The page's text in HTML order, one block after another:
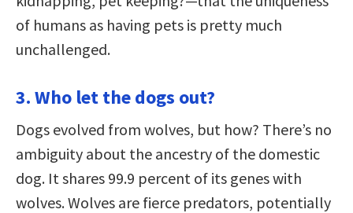
of humans as having pets is pretty much
unchallenged.
3. Who let the dogs out?
Dogs evolved from wolves, but how? There’s no
ambiguity about the ancestry of the domestic
dog. It shares 99.9 percent of its genes with
wolves. Wolves are fierce predators, potentially